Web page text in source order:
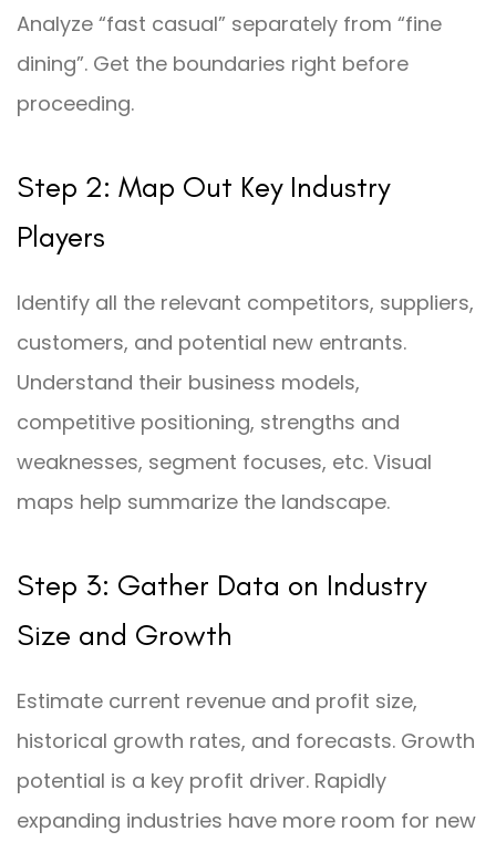
Analyze “fast casual” separately from “fine
dining”. Get the boundaries right before
proceeding.
Step 2: Map Out Key Industry
Players
Identify all the relevant competitors, suppliers,
customers, and potential new entrants.
Understand their business models,
competitive positioning, strengths and
weaknesses, segment focuses, etc. Visual
maps help summarize the landscape.
Step 3: Gather Data on Industry
Size and Growth
Estimate current revenue and profit size,
historical growth rates, and forecasts. Growth
potential is a key profit driver. Rapidly
expanding industries have more room for new